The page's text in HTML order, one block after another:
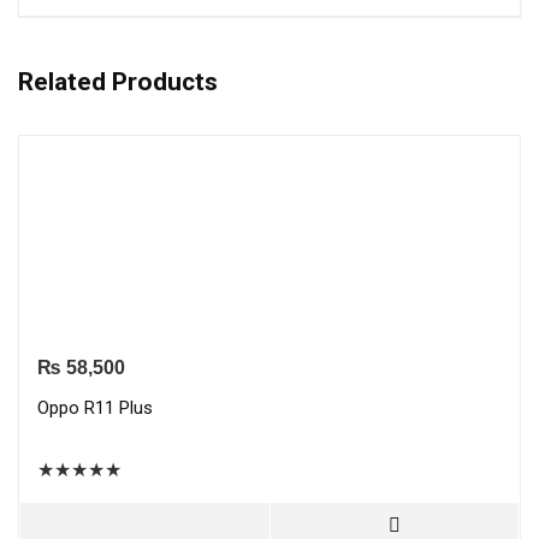
Related Products
₨ 58,500
Oppo R11 Plus
★★★★★